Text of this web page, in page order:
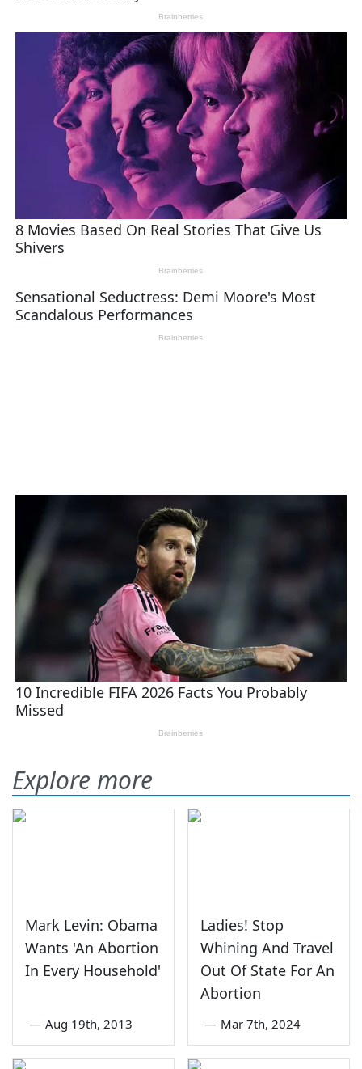
Explore more
Mark Levin: Obama
Wants 'An Abortion
In Every Household'
— Aug 19th, 2013
Ladies! Stop
Whining And Travel
Out Of State For An
Abortion
— Mar 7th, 2024